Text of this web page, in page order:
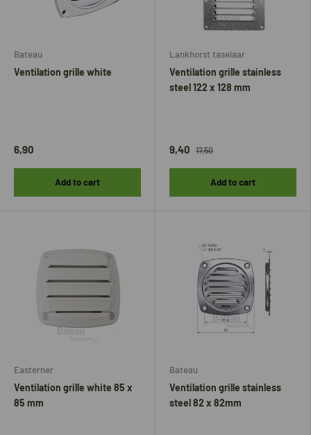
Bateau
Ventilation grille white
6,90
Add to cart
Lankhorst taselaar
Ventilation grille stainless
steel 122 x 128 mm
9,40 17,50
Add to cart
Easterner
Ventilation grille white 85 x
85 mm
Bateau
Ventilation grille stainless
steel 82 x 82mm